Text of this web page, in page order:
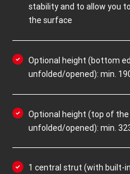
stability and to allow you
the surface
Optional height (bottom
unfolded/opened): min.
Optional height (top of
unfolded/opened): min.
1 central strut (with built-